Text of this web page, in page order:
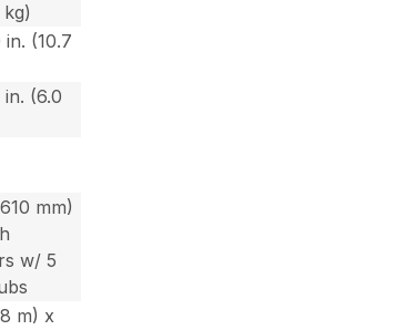
(10.7
in. (6.0
mm)
w/ 5
m) x